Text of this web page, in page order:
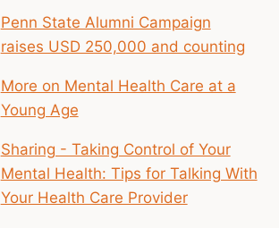
Penn State Alumni Campaign
raises USD 250,000 and counting
More on Mental Health Care at a
Young Age
Sharing - Taking Control of Your
Mental Health: Tips for Talking With
Your Health Care Provider